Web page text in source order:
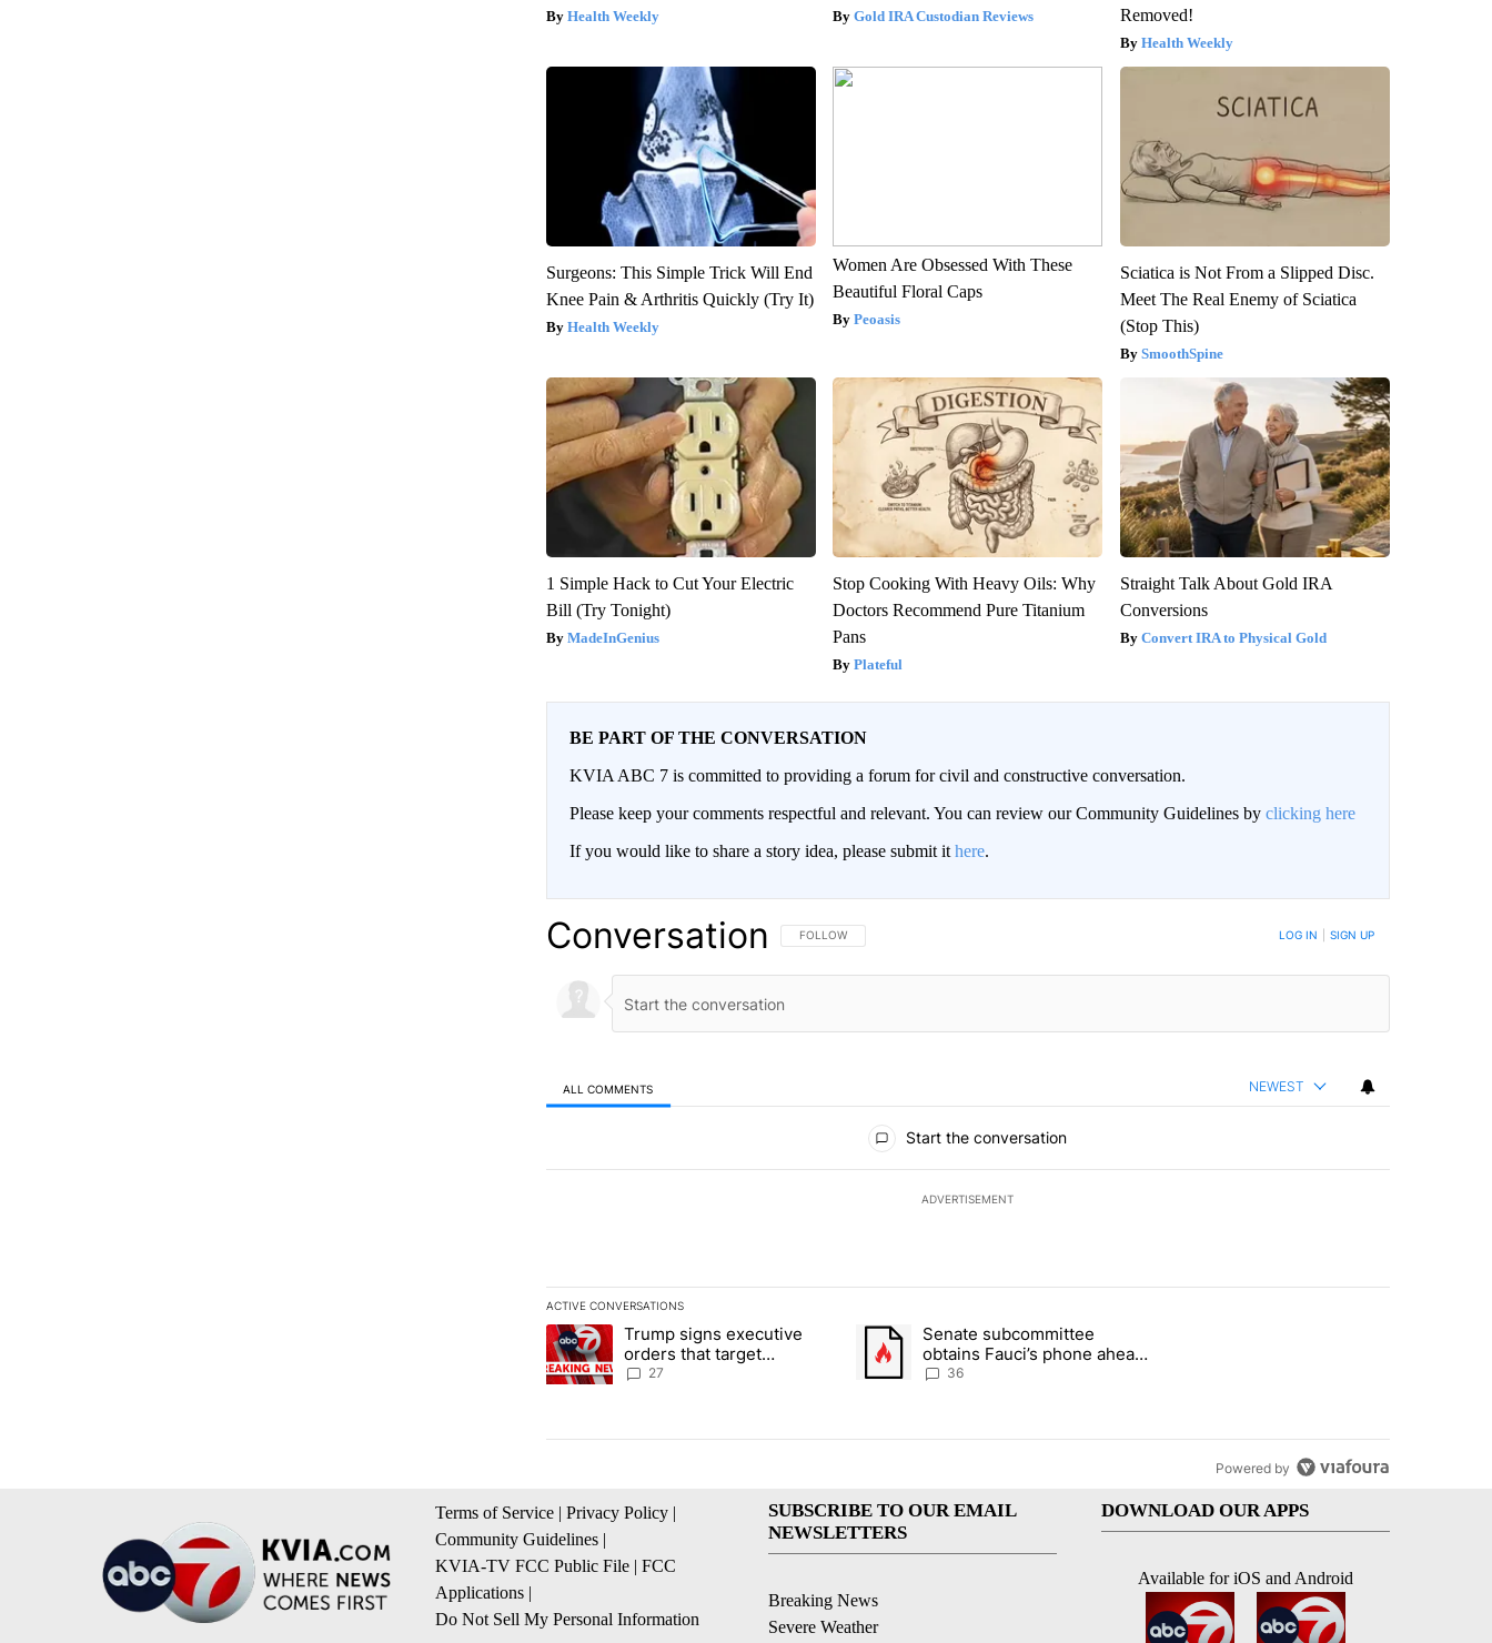
Health Weekly Gold IRA Custodian Reviews
Removed!
Health Weekly
Surgeons: This Simple Trick Will End
Knee Pain & Arthritis Quickly (Try It)
Health Weekly
Women Are Obsessed With These
Beautiful Floral Caps
Peoasis
Sciatica is Not From a Slipped Disc.
Meet The Real Enemy of Sciatica
(Stop This)
SmoothSpine
1 Simple Hack to Cut Your Electric
Bill (Try Tonight)
MadeInGenius
Stop Cooking With Heavy Oils: Why
Doctors Recommend Pure Titanium
Pans
Plateful
Straight Talk About Gold IRA
Conversions
Convert IRA to Physical Gold
BE PART OF THE CONVERSATION
KVIA ABC 7 is committed to providing a forum for civil and constructive conversation.
Please keep your comments respectful and relevant. You can review our Community Guidelines by clicking here
If you would like to share a story idea, please submit it here.
Conversation FOLLOW THIS CONVERSATION TO BE NOTIFIED WHEN NEW COMMENTS ARE POSTED
FOLLOW LOG IN SIGN UP
ALL COMMENTS NEWEST
Start the conversation
ADVERTISEMENT
ACTIVE CONVERSATIONS
The following is a list of the most commented articles in the last 7 days.
A trending article titled "Trump signs executive orders that target birthright citizenship" with 27 comments.
Trump signs executive
orders that target
birthright citizenship
27
A trending article titled "Senate subcommittee obtains Fauci’s phone ahead of
Senate subcommittee
obtains Fauci’s phone ahead
of contempt vote
36
Powered by
Terms of Service | Privacy Policy |
Community Guidelines |
KVIA-TV FCC Public File | FCC
Applications |
Do Not Sell My Personal Information
SUBSCRIBE TO OUR EMAIL
NEWSLETTERS
Breaking News
Severe Weather
DOWNLOAD OUR APPS
Available for iOS and Android